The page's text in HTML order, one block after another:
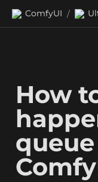
ComfyUI /
How